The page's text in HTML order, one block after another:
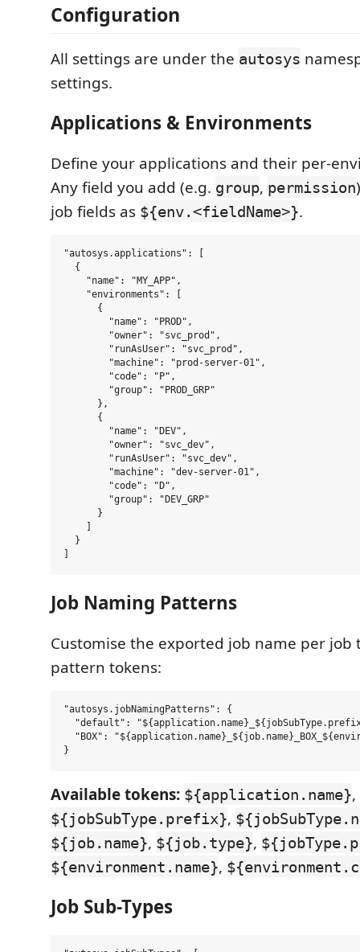
Configuration
All settings are under the autosys
settings.
Applications & Environments
Define your applications and their per-
Any field you add (e.g. group, permission
job fields as ${env.<fieldName>}.
"autosys.applications": [
  {
    "name": "MY_APP",
    "environments": [
      {
        "name": "PROD",
        "owner": "svc_prod",
        "runAsUser": "svc_prod",
        "machine": "prod-server-01",
        "code": "P",
        "group": "PROD_GRP"
      },
      {
        "name": "DEV",
        "owner": "svc_dev",
        "runAsUser": "svc_dev",
        "machine": "dev-server-01",
        "code": "D",
        "group": "DEV_GRP"
      }
  }
Job Naming Patterns
Customise the exported job name per job
pattern tokens:
"autosys.jobNamingPatterns": {
"default":
"BOX":
Available tokens: ${application.name},
${jobSubType.prefix},
${job.name}, ${job.type},
${environment.name},
Job Sub-Types